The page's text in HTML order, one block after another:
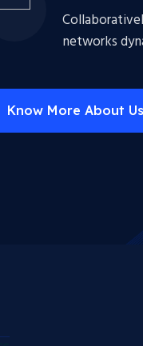
networks
Know More About Us